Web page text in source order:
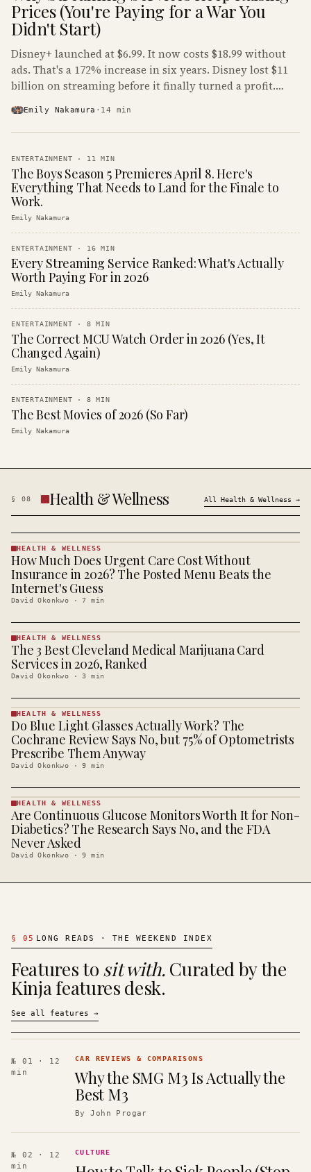
Prices (You're Paying for a War You
Didn't Start)
Disney+ launched at $6.99. It now costs $18.99 without
ads. That's a 172% increase in six years. Disney lost $11
billion on streaming before it finally turned a profit.
Emily Nakamura · 14 min
ENTERTAINMENT · 11 MIN
The Boys Season 5 Premieres April 8. Here's
Everything That Needs to Land for the Finale to
Work.
Emily Nakamura
ENTERTAINMENT · 16 MIN
Every Streaming Service Ranked: What's Actually
Worth Paying For in 2026
Emily Nakamura
ENTERTAINMENT · 8 MIN
The Correct MCU Watch Order in 2026 (Yes, It
Changed Again)
Emily Nakamura
ENTERTAINMENT · 8 MIN
The Best Movies of 2026 (So Far)
Emily Nakamura
§ 08 Health & Wellness All Health & Wellness →
HEALTH &
· KINJA
HEALTH & WELLNESS
How Much Does Urgent Care Cost Without
Insurance in 2026? The Posted Menu Beats the
Internet's Guess
David Okonkwo ·7 min
HEALTH &
WELLNESS
· KINJA
HEALTH & WELLNESS
The 3 Best Cleveland Medical Marijuana Card
Services in 2026, Ranked
David Okonkwo ·3 min
HEALTH &
WELLNESS
· KINJA
HEALTH & WELLNESS
Do Blue Light Glasses Actually Work? The
Cochrane Review Says No, but 75% of Optometrists
Prescribe Them Anyway
David Okonkwo ·9 min
HEALTH &
WELLNESS
· KINJA
HEALTH & WELLNESS
Are Continuous Glucose Monitors Worth It for Non-
Diabetics? The Research Says No, and the FDA
Never Asked
David Okonkwo ·9 min
§ 05 LONG READS · THE WEEKEND INDEX
Features to sit with. Curated by the
Kinja features desk.
See all features →
№ 01
· 12
min
CAR REVIEWS & COMPARISONS
Why the SMG M3 Is Actually the
Best M3
ByJohn Progar
№ 02
· 12
min
CULTURE